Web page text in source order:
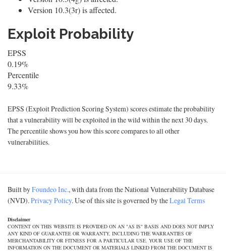
Version 10.3(3r) is affected.
Exploit Probability
EPSS
0.19%
Percentile
9.33%
EPSS (Exploit Prediction Scoring System) scores estimate the probability
that a vulnerability will be exploited in the wild within the next 30 days.
The percentile shows you how this score compares to all other
vulnerabilities.
Built byFoundeo Inc., with data from the National Vulnerability Database
(NVD).Privacy Policy. Use of this site is governed by theLegal Terms
Disclaimer
CONTENT ON THIS WEBSITE IS PROVIDED ON AN "AS IS" BASIS AND DOES NOT IMPLY
ANY KIND OF GUARANTEE OR WARRANTY, INCLUDING THE WARRANTIES OF
MERCHANTABILITY OR FITNESS FOR A PARTICULAR USE. YOUR USE OF THE
INFORMATION ON THE DOCUMENT OR MATERIALS LINKED FROM THE DOCUMENT IS